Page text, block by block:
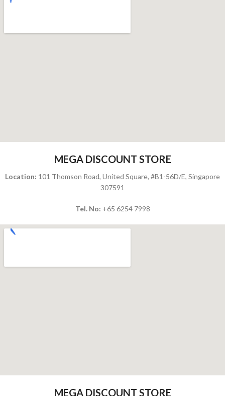
MEGA DISCOUNT STORE
Location: 101 Thomson Road, United Square, #B1-56D/E, Singapore
307591
Tel. No: +65 6254 7998
MEGA DISCOUNT STORE